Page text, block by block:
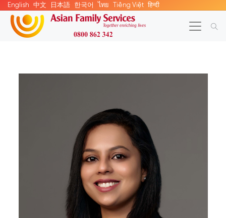
English 中文 日本語 한국어 ไทย Tiếng Việt हिन्दी